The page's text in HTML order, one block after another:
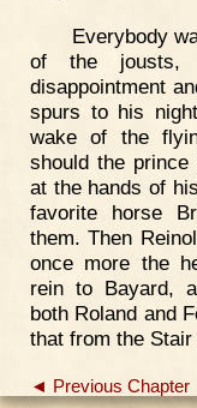
Everybody
of the
disappointment
spurs to his
wake of the
should the
at the hands of
favorite horse
them. Then
once more the
rein to Bayard,
both Roland and
that from the
◄ Previous Chapter